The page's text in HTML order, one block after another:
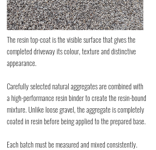
The resin top-coat is the visible surface that gives the
completed driveway its colour, texture and distinctive
appearance.
Carefully selected natural aggregates are combined with
a high-performance resin binder to create the resin-bound
mixture. Unlike loose gravel, the aggregate is completely
coated in resin before being applied to the prepared base.
Each batch must be measured and mixed consistently.